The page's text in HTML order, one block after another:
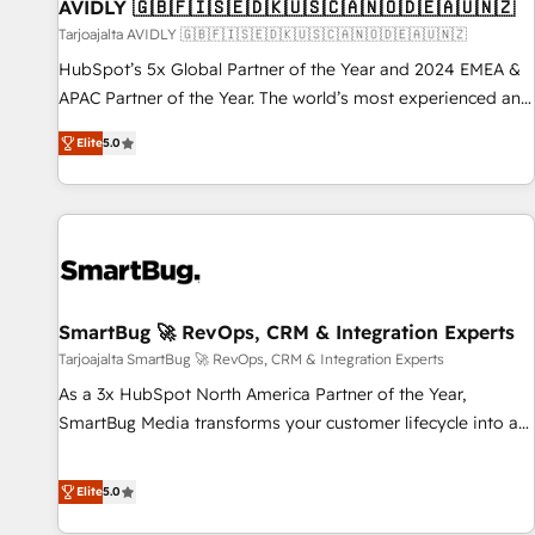
AVIDLY 🇬🇧🇫🇮🇸🇪🇩🇰🇺🇸🇨🇦🇳🇴🇩🇪🇦🇺🇳🇿
Tarjoajalta AVIDLY 🇬🇧🇫🇮🇸🇪🇩🇰🇺🇸🇨🇦🇳🇴🇩🇪🇦🇺🇳🇿
HubSpot’s 5x Global Partner of the Year and 2024 EMEA &
APAC Partner of the Year. The world’s most experienced and
fully accredited HubSpot Solutions Partner. 🚀 With 2,750+
HubSpot projects delivered and 370+ specialists across
EMEA, APAC and NAM, we de-risk complex CRM
programmes and accelerate ROI across every HubSpot
automation, we turn complexity into clarity, human at global
future.” Others agree it is proof of trust built through
measurable impact.
Elite5.0
SmartBug 🚀 RevOps, CRM & Integration Experts
Tarjoajalta SmartBug 🚀 RevOps, CRM & Integration Experts
As a 3x HubSpot North America Partner of the Year,
SmartBug Media transforms your customer lifecycle into a
divisions Globalia (AI & Software) and Point Success Media
(Paid Media), making this the official home for all three
Elite5.0